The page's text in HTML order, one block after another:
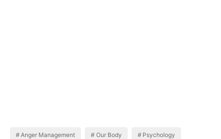
Anger Management Our Body Psychology